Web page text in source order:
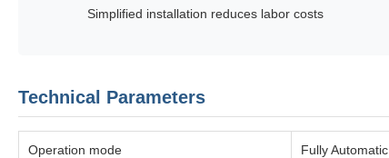
Simplified installation reduces labor costs
Technical Parameters
Operation mode Fully Automatic